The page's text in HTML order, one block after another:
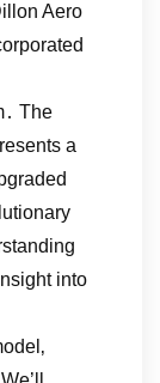
Aero
The
a
into